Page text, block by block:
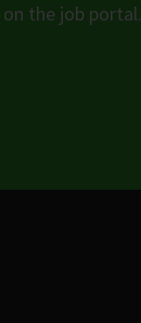
the job portal.